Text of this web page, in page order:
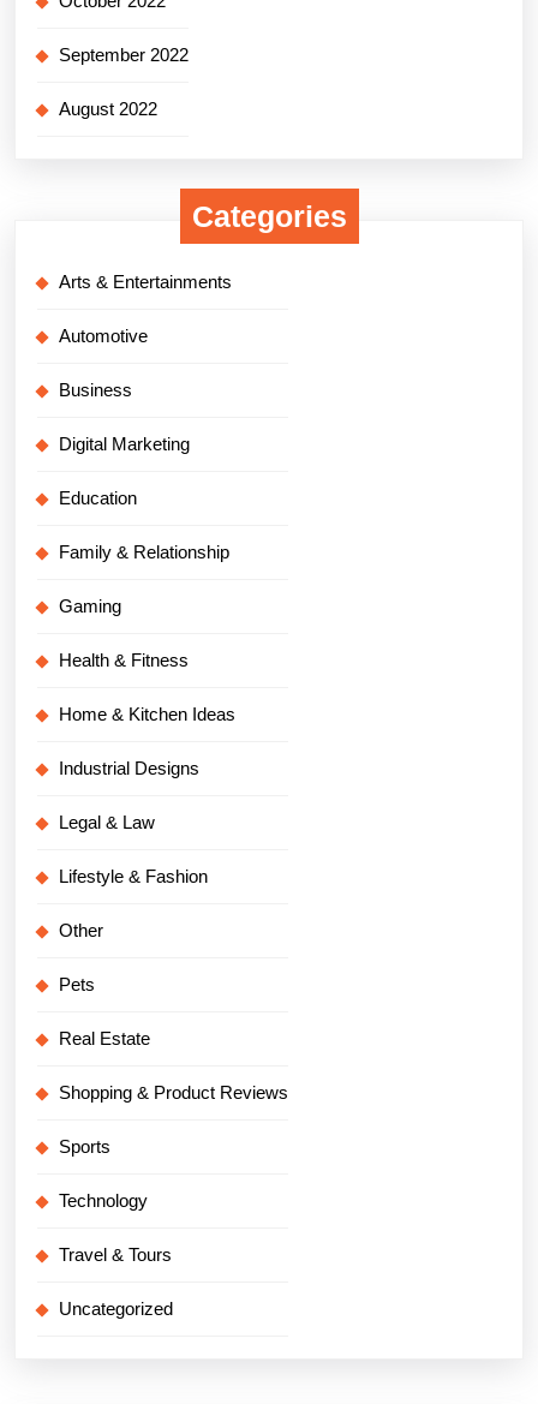
September 2022
August 2022
Categories
Arts & Entertainments
Automotive
Business
Digital Marketing
Education
Family & Relationship
Gaming
Health & Fitness
Home & Kitchen Ideas
Industrial Designs
Legal & Law
Lifestyle & Fashion
Other
Pets
Real Estate
Shopping & Product Reviews
Sports
Technology
Travel & Tours
Uncategorized